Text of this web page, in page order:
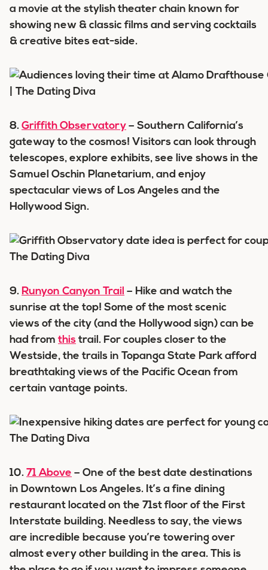
a movie at the stylish theater chain known for
showing new & classic films and serving cocktails
& creative bites eat-side.
8. Griffith Observatory – Southern California’s
gateway to the cosmos! Visitors can look through
telescopes, explore exhibits, see live shows in the
Samuel Oschin Planetarium, and enjoy
spectacular views of Los Angeles and the
Hollywood Sign.
9. Runyon Canyon Trail – Hike and watch the
sunrise at the top! Some of the most scenic
views of the city (and the Hollywood sign) can be
had from this trail. For couples closer to the
Westside, the trails in Topanga State Park afford
breathtaking views of the Pacific Ocean from
certain vantage points.
10. 71 Above – One of the best date destinations
in Downtown Los Angeles. It’s a fine dining
restaurant located on the 71st floor of the First
Interstate building. Needless to say, the views
are incredible because you’re towering over
almost every other building in the area. This is